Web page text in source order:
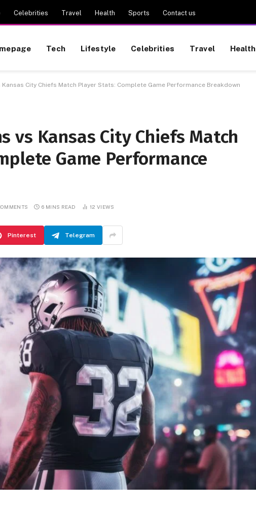
Celebrities Travel Health Sports Contact us
Tech Lifestyle Celebrities Travel Health
Kansas City Chiefs Match Player Stats: Complete Game Performance Breakdown
vs Kansas City Chiefs Match
Game Performance
6 MINS READ 12VIEWS
Pinterest Telegram